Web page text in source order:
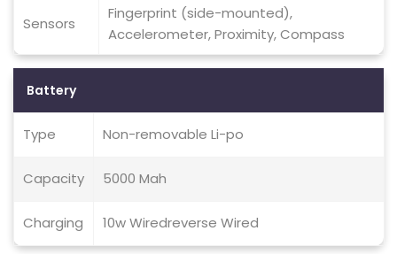
Sensors
Fingerprint (side-mounted),
Accelerometer, Proximity, Compass
Battery
Type Non-removable Li-po
Capacity 5000 Mah
Charging 10w Wiredreverse Wired